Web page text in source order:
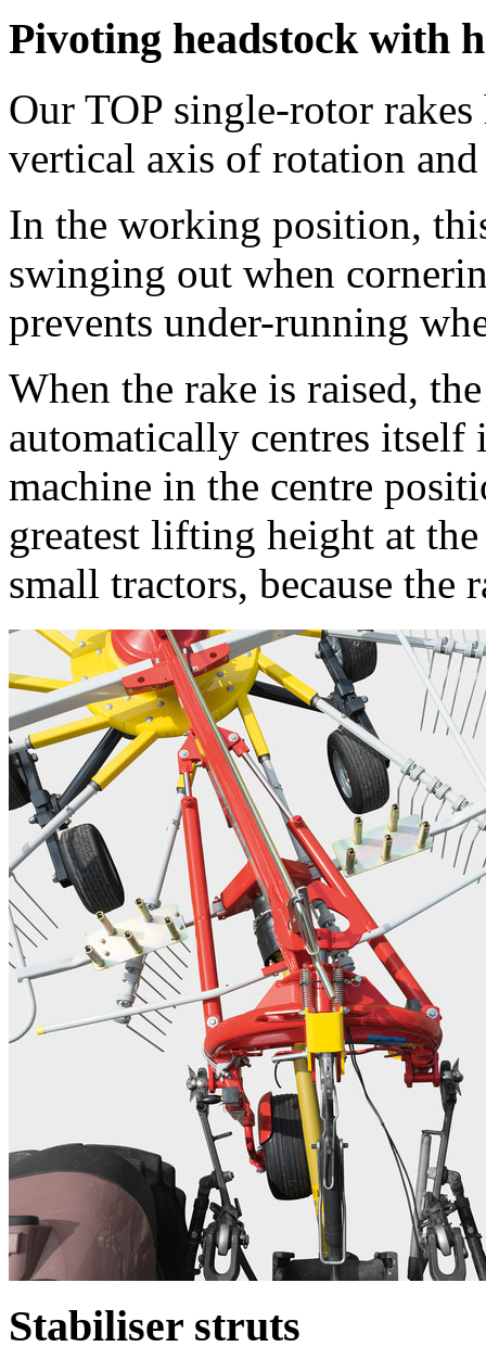
Pivoting headstock with
Our TOP single-rotor
vertical axis of rotation
In the working position,
swinging out when
prevents under-running
When the rake is raised,
automatically centres
machine in the centre
greatest lifting height at
small tractors, because the
Stabiliser struts